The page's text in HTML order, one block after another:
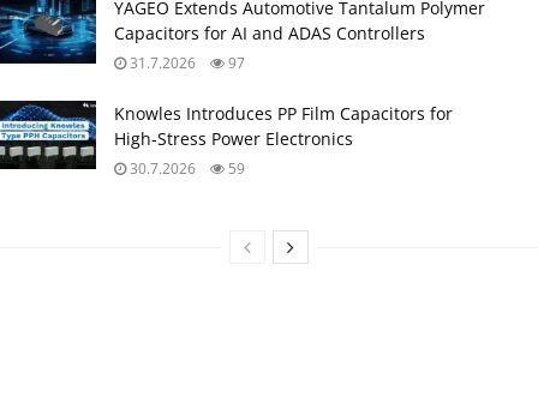
YAGEO Extends Automotive Tantalum Polymer
Capacitors for AI and ADAS Controllers
31.7.2026 97
Knowles Introduces PP Film Capacitors for
High‑Stress Power Electronics
30.7.2026 59